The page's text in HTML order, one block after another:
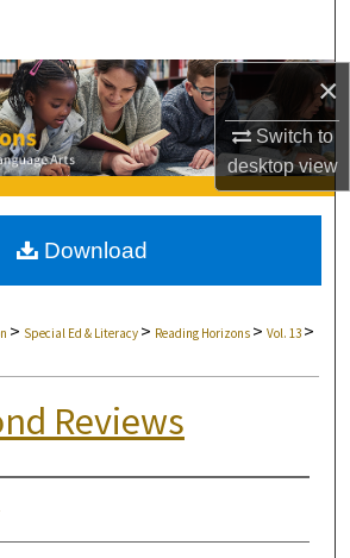
×
Switch to
desktopview
Collections
My Account
About
Commons Network™
> Special Ed & Literacy > Reading Horizons >Vol. 13 >
Reviews
Download